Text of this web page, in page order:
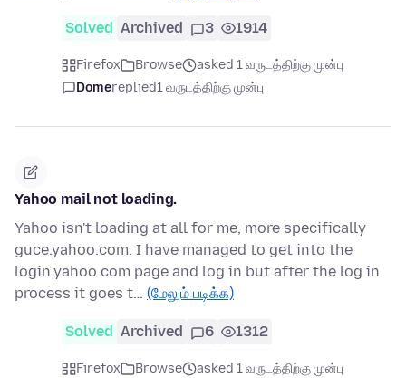
Solved Archived 3 1914
Firefox Browse
asked 1 வருடத்திற்கு முன்பு
Domereplied1 வருடத்திற்கு முன்பு
Yahoo mail not loading.
Yahoo isn't loading at all for me, more specifically
guce.yahoo.com. I have managed to get into the
login.yahoo.com page and log in but after the log in
process it goes t… (மேலும் படிக்க)
Solved Archived 6 1312
Firefox Browse
asked 1 வருடத்திற்கு முன்பு